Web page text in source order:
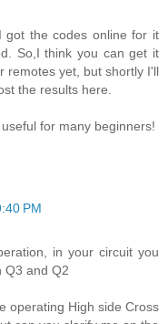
got the codes online for it
So,I think you can get it
remotes yet, but shortly I'll
the results here.
for many beginners!
PM
in your circuit you
Q3 and Q2
operating High side Cross